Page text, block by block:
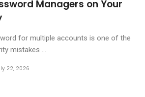
Managers on Your
for multiple accounts is one of the
mistakes ...
22, 2026